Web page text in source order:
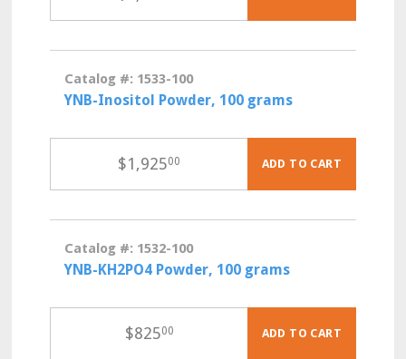
Catalog #: 1533-100
YNB-Inositol Powder, 100 grams
$1,92500 ADD TO CART
Catalog #: 1532-100
YNB-KH2PO4 Powder, 100 grams
$82500 ADD TO CART